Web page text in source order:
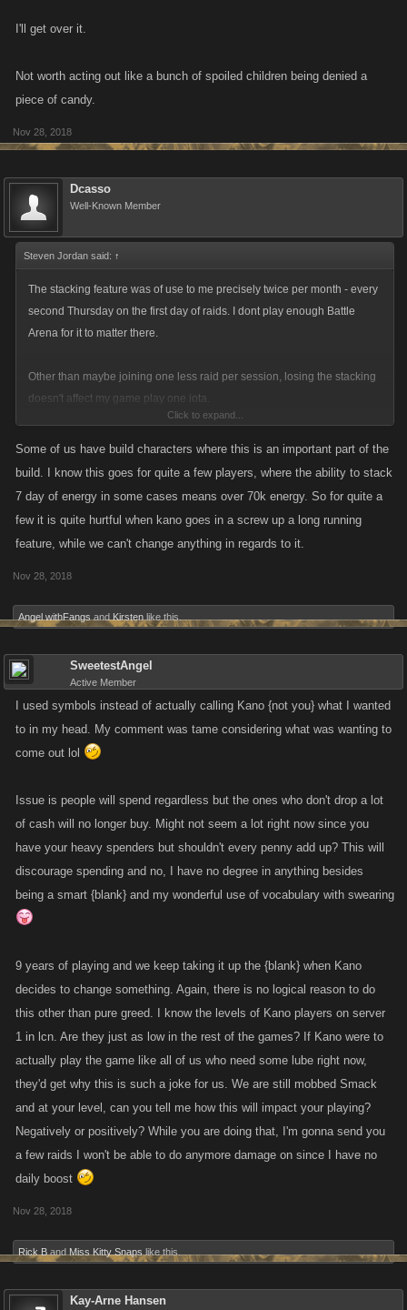
I'll get over it.
Not worth acting out like a bunch of spoiled children being denied a
piece of candy.
Nov 28, 2018
Dcasso
Well-Known Member
Steven Jordan said: ↑
The stacking feature was of use to me precisely twice per month - every
second Thursday on the first day of raids. I dont play enough Battle
Arena for it to matter there.
Other than maybe joining one less raid per session, losing the stacking
doesn't affect my game play one iota.
I'll get over it.
Click to expand...
Some of us have build characters where this is an important part of the
build. I know this goes for quite a few players, where the ability to stack
7 day of energy in some cases means over 70k energy. So for quite a
few it is quite hurtful when kano goes in a screw up a long running
feature, while we can't change anything in regards to it.
Nov 28, 2018
Angel withFangs and Kirsten like this.
SweetestAngel
Active Member
I used symbols instead of actually calling Kano {not you} what I wanted
to in my head. My comment was tame considering what was wanting to
come out lol
Issue is people will spend regardless but the ones who don't drop a lot
of cash will no longer buy. Might not seem a lot right now since you
have your heavy spenders but shouldn't every penny add up? This will
discourage spending and no, I have no degree in anything besides
being a smart {blank} and my wonderful use of vocabulary with swearing
9 years of playing and we keep taking it up the {blank} when Kano
decides to change something. Again, there is no logical reason to do
this other than pure greed. I know the levels of Kano players on server
1 in lcn. Are they just as low in the rest of the games? If Kano were to
actually play the game like all of us who need some lube right now,
they'd get why this is such a joke for us. We are still mobbed Smack
and at your level, can you tell me how this will impact your playing?
Negatively or positively? While you are doing that, I'm gonna send you
a few raids I won't be able to do anymore damage on since I have no
daily boost
Nov 28, 2018
Rick B and Miss Kitty Snaps like this.
Kay-Arne Hansen